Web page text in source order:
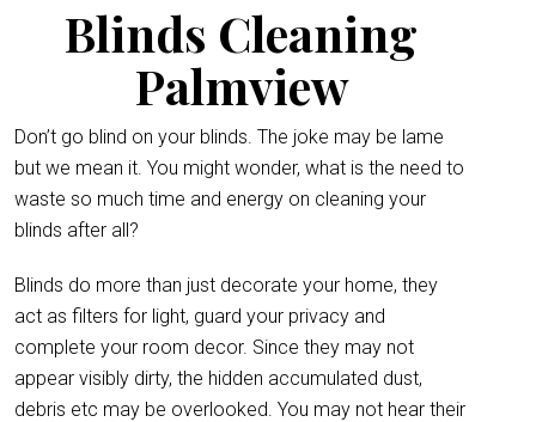
Blinds Cleaning
Palmview
Don’t go blind on your blinds. The joke may be lame
but we mean it. You might wonder, what is the need to
waste so much time and energy on cleaning your
blinds after all?
Blinds do more than just decorate your home, they
act as filters for light, guard your privacy and
complete your room decor. Since they may not
appear visibly dirty, the hidden accumulated dust,
debris etc may be overlooked. You may not hear their